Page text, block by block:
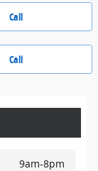
Call
Call
9am-8pm